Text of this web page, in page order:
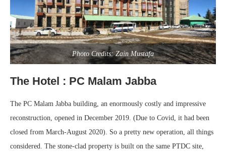
Photo Credits: Zain Mustafa
The Hotel : PC Malam Jabba
The PC Malam Jabba building, an enormously costly and impressive
reconstruction, opened in December 2019. (Due to Covid, it had been
closed from March-August 2020). So a pretty new operation, all things
considered. The stone-clad property is built on the same PTDC site,